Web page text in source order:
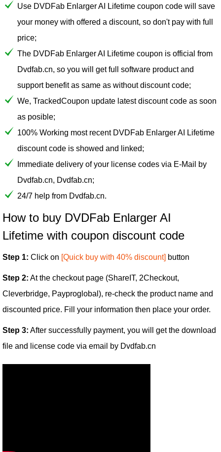
Use DVDFab Enlarger AI Lifetime coupon code will save
your money with offered a discount, so don't pay with full
price;
The DVDFab Enlarger AI Lifetime coupon is official from
Dvdfab.cn, so you will get full software product and
support benefit as same as without discount code;
We, TrackedCoupon update latest discount code as soon
as posible;
100% Working most recent DVDFab Enlarger AI Lifetime
discount code is showed and linked;
Immediate delivery of your license codes via E-Mail by
Dvdfab.cn, Dvdfab.cn;
24/7 help from Dvdfab.cn.
How to buy DVDFab Enlarger AI
Lifetime with coupon discount code
Step 1: Click on [Quick buy with 40% discount] button
Step 2: At the checkout page (ShareIT, 2Checkout,
Cleverbridge, Payproglobal), re-check the product name and
discounted price. Fill your information then place your order.
Step 3: After successfully payment, you will get the download
file and license code via email by Dvdfab.cn